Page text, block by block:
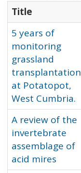
Title
5 years of
monitoring
grassland
transplantation
at Potatopot,
West Cumbria.
A review of the
invertebrate
assemblage of
acid mires